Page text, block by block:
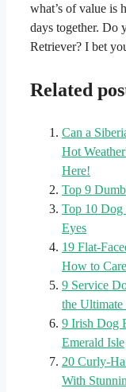
what’s of value is
days together. Do
Retriever? I bet
Related
Can a
Hot
Here!
Top 9
Top 10 Dog
Eyes
19 Flat-
How to
9 Service
the Ultimate
9 Irish Dog
Emerald Isle
20 Curly-
With